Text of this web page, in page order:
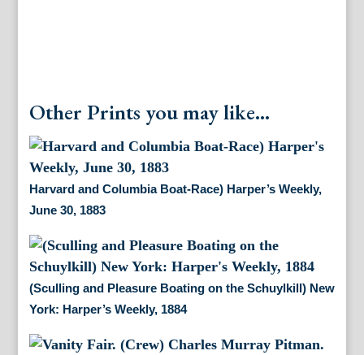
Other Prints you may like...
Harvard and Columbia Boat-Race) Harper’s Weekly,
June 30, 1883
(Sculling and Pleasure Boating on the Schuylkill) New
York: Harper’s Weekly, 1884